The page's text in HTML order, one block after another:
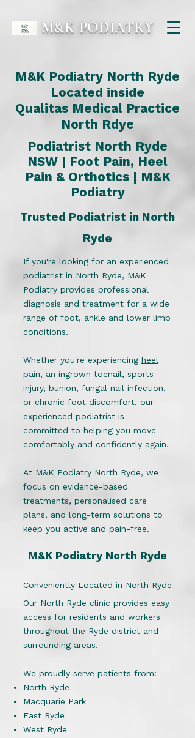
M&K PODIATRY
M&K Podiatry North Ryde
Located inside
Qualitas Medical Practice
North Rdye
Podiatrist North Ryde
NSW | Foot Pain, Heel
Pain & Orthotics| M&K
Podiatry
Trusted Podiatrist in North
Ryde
If you're looking for an experienced
podiatrist in North Ryde, M&K
Podiatry provides professional
diagnosis and treatment for a wide
range of foot, ankle and lower limb
conditions.
Whether you're experiencing heel
pain, an ingrown toenail, sports
injury, bunion, fungal nail infection,
or chronic foot discomfort, our
experienced podiatrist is
committed to helping you move
comfortably and confidently again.
At M&K Podiatry North Ryde, we
focus on evidence-based
treatments, personalised care
plans, and long-term solutions to
keep you active and pain-free.
M&K Podiatry North Ryde
Conveniently Located in North Ryde
Our North Ryde clinic provides easy
access for residents and workers
throughout the Ryde district and
surrounding areas.
We proudly serve patients from:
North Ryde
Macquarie Park
East Ryde
West Ryde